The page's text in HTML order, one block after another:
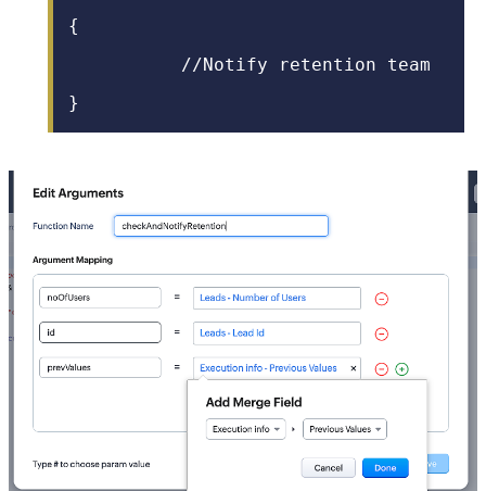
{
//Notify retention team
}